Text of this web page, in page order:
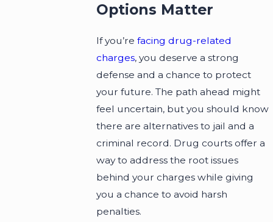
Options Matter
If you’re facing drug-related
charges, you deserve a strong
defense and a chance to protect
your future. The path ahead might
feel uncertain, but you should know
there are alternatives to jail and a
criminal record. Drug courts offer a
way to address the root issues
behind your charges while giving
you a chance to avoid harsh
penalties.